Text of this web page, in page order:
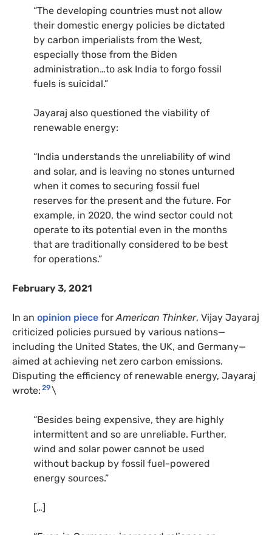
“The developing countries must not allow
their domestic energy policies be dictated
by carbon imperialists from the West,
especially those from the Biden
administration…to ask India to forgo fossil
fuels is suicidal.”
Jayaraj also questioned the viability of
renewable energy:
“India understands the unreliability of wind
and solar, and is leaving no stones unturned
when it comes to securing fossil fuel
reserves for the present and the future. For
example, in 2020, the wind sector could not
operate to its potential even in the months
that are traditionally considered to be best
for operations.”
February 3, 2021
In an opinion piece forAmerican Thinker, Vijay Jayaraj
criticized policies pursued by various nations—
including the United States, the UK, and Germany—
aimed at achieving net zero carbon emissions.
Disputing the efficiency of renewable energy, Jayaraj
wrote: 29\
“Besides being expensive, they are highly
intermittent and so are unreliable. Further,
wind and solar power cannot be used
without backup by fossil fuel-powered
energy sources.”
[…]